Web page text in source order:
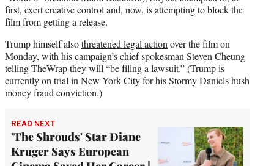
first, exert creative control and, now, is attempting to block the
film from getting a release.
Trump himself alsothreatened legal action over the film on
Monday, with his campaign’s chief spokesman Steven Cheung
telling TheWrap they will “be filing a lawsuit.” (Trump is
currently on trial in New York City for his Stormy Daniels hush
money fraud conviction.)
READ NEXT
'The Shrouds' Star Diane
Kruger Says European